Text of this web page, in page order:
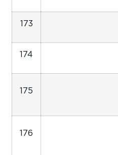
173
174
175
176